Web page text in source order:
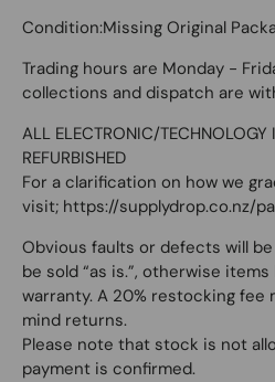
Condition:Missing Original
Trading hours are Monday -
collections and dispatch are
ALL ELECTRONIC/TECHNOLOGY
REFURBISHED
For a clarification on how we
visit; https://supplydrop.co.nz/
Obvious faults or defects will
be sold “as is.”, otherwise
warranty. A 20% restocking
mind returns.
Please note that stock is not
payment is confirmed.